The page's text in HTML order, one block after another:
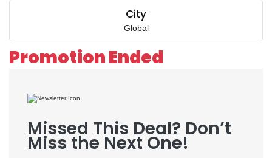
City
Global
Promotion Ended
Missed This Deal? Don’t
Miss the Next One!